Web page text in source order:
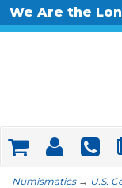
We Are the
Numismatics→ U.S.